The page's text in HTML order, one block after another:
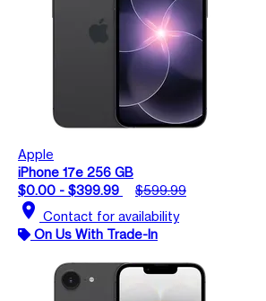
Apple
iPhone 17e 256 GB
$0.00 - $399.99
$599.99
location_on Contact for availability
On Us With Trade-In